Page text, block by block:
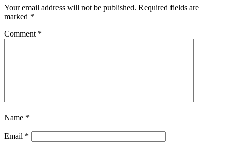
Your email address will not be published. Required fields are
marked *
Comment *
Name *
Email *